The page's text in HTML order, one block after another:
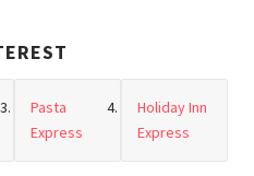
Pasta
Express
Holiday Inn
Express